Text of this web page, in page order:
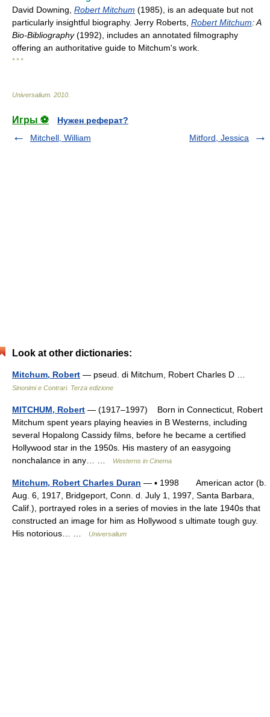
David Downing, Robert Mitchum (1985), is an adequate but not
particularly insightful biography. Jerry Roberts, Robert Mitchum: A
Bio-Bibliography(1992), includes an annotated filmography
offering an authoritative guide to Mitchum's work.
* * *
Universalium 2010
Игры ⚽
Нужен реферат?
Mitchell, William
Mitford, Jessica
Look at other dictionaries:
Mitchum, Robert — pseud. di Mitchum, Robert Charles D …
Sinonimi e Contrari. Terza edizione
MITCHUM, Robert — (1917–1997) Born in Connecticut, Robert
Mitchum spent years playing heavies in B Westerns, including
several Hopalong Cassidy films, before he became a certified
Hollywood star in the 1950s. His mastery of an easygoing
nonchalance in any… …
Westerns in Cinema
Mitchum, Robert Charles Duran — ▪ 1998 American actor (b.
Aug. 6, 1917, Bridgeport, Conn. d. July 1, 1997, Santa Barbara,
Calif.), portrayed roles in a series of movies in the late 1940s that
constructed an image for him as Hollywood s ultimate tough guy.
His notorious… …
Universalium